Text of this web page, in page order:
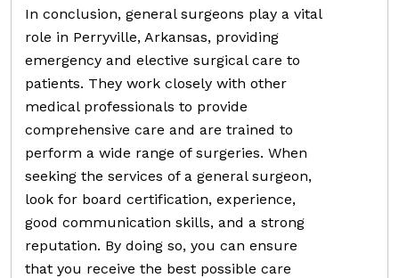
In conclusion, general surgeons play a vital
role in Perryville, Arkansas, providing
emergency and elective surgical care to
patients. They work closely with other
medical professionals to provide
comprehensive care and are trained to
perform a wide range of surgeries. When
seeking the services of a general surgeon,
look for board certification, experience,
good communication skills, and a strong
reputation. By doing so, you can ensure
that you receive the best possible care